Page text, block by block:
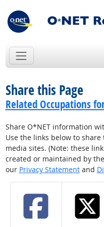
Share this Page
Related Occupations
Share O*NET information
Use the links below to
media sites. (Note: these
created or maintained by
our Privacy Statementand